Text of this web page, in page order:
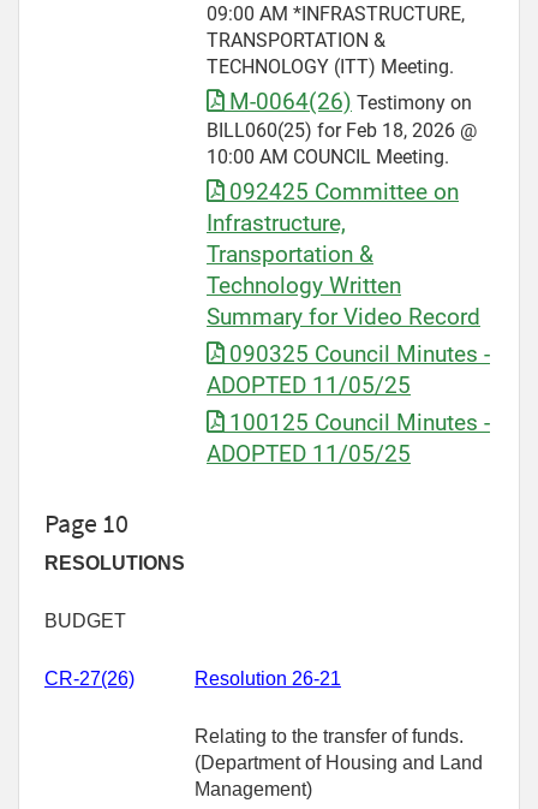
09:00 AM *INFRASTRUCTURE,
TRANSPORTATION &
TECHNOLOGY (ITT) Meeting.
M-0064(26) Testimony on
BILL060(25) for Feb 18, 2026 @
10:00 AM COUNCIL Meeting.
092425 Committee on
Infrastructure,
Transportation &
Technology Written
Summary for Video Record
090325 Council Minutes -
ADOPTED 11/05/25
100125 Council Minutes -
ADOPTED 11/05/25
Page 10
RESOLUTIONS
BUDGET
CR-27(26) Resolution 26-21
Relating to the transfer of funds.
(Department of Housing and Land
Management)